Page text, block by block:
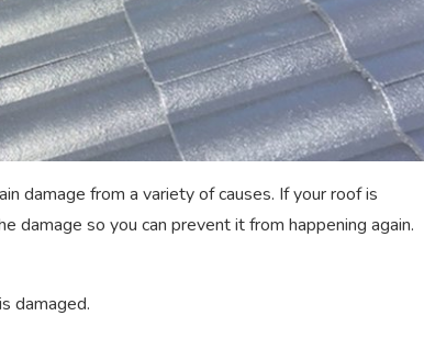
damage from a variety of causes. If your roof is
damage so you can prevent it from happening again.
damaged.